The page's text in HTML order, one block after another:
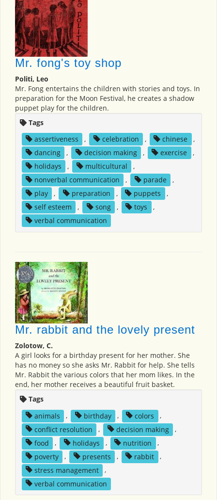
Mr. fong's toy shop
Politi, Leo
Mr. Fong entertains the children with stories and toys. In
preparation for the Moon Festival, he creates a shadow
puppet play for the children.
Tags
assertiveness
, celebration , chinese
,
dancing
, decision making , exercise
,
holidays
, multicultural
,
nonverbal communication
, parade
,
play
, preparation , puppets
,
self esteem
, song , toys
,
verbal communication
Mr. rabbit and the lovely present
Zolotow, C.
A girl looks for a birthday present for her mother. She
has no money so she asks Mr. Rabbit for help. She tells
Mr. Rabbit the various colors that her mom likes. In the
end, her mother receives a beautiful fruit basket.
Tags
animals
, birthday , colors
,
conflict resolution
, decision making
,
food
, holidays , nutrition
,
poverty
, presents , rabbit
,
stress management
,
verbal communication